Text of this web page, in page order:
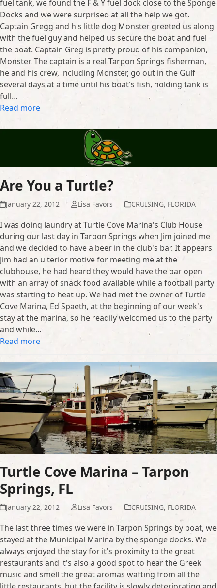
fuel tank, we found the F & Y fuel dock close to the Sponge
Docks and we were surprised at all the help we got.
Captain Gregg and his little dog Monster greeted us along
with the fuel guy and helped us secure the boat and fuel
the boat. Captain Greg is pretty proud of his companion,
Monster. The captain is a real Tarpon Springs fisherman,
he and his crew, including Monster, go out in the Gulf
several days at a time until his boat's fish, holding tank is
full…
Read more
Are You a Turtle?
January 22, 2012 Lisa Favors CRUISING, FLORIDA
I was doing laundry at Turtle Cove Marina's Club House
during our last day in Tarpon Springs when Jim joined me
and we decided to have a beer in the club's bar. It appears
Jim had an ulterior motive for meeting me at the
clubhouse, he had heard they would have the bar open
with an array of snack food available while a football party
was starting to heat up. We had met the owner of Turtle
Cove Marina, Ed Spaeth, at the beginning of our week's
stay at the marina, so he readily welcomed us to the party
and while…
Read more
Turtle Cove Marina – Tarpon
Springs, FL
January 22, 2012 Lisa Favors CRUISING, FLORIDA
The last three times we were in Tarpon Springs by boat, we
stayed at the Municipal Marina by the sponge docks. We
always enjoyed the stay for it's proximity to the great
restaurants and it's also a good spot to hear the Greek
music and smell the great aromas wafting from all the